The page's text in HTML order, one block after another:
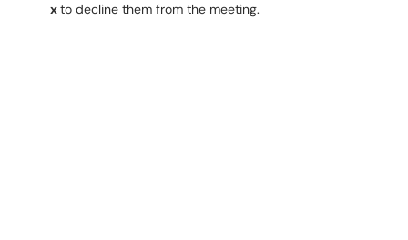
xto decline them from the meeting.